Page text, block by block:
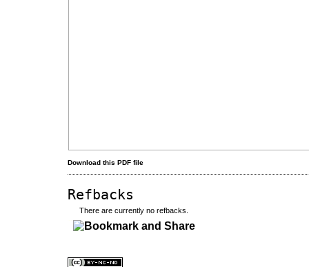
Download this PDF file
Refbacks
There are currently no refbacks.